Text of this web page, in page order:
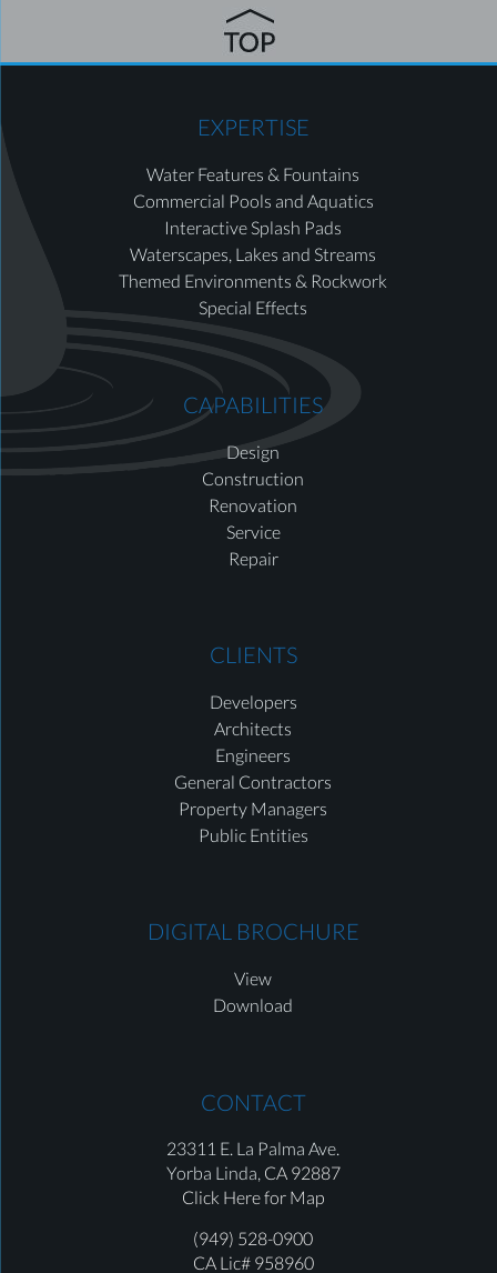
EXPERTISE
Water Features & Fountains
Commercial Pools and Aquatics
Interactive Splash Pads
Waterscapes, Lakes and Streams
Themed Environments & Rockwork
Special Effects
CAPABILITIES
Design
Construction
Renovation
Service
Repair
CLIENTS
Developers
Architects
Engineers
General Contractors
Property Managers
Public Entities
DIGITAL BROCHURE
View
Download
CONTACT
23311 E. La Palma Ave.
Yorba Linda, CA 92887
Click Here for Map
(949) 528-0900
CA Lic# 958960